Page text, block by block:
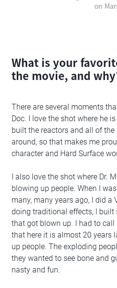
on
What is your
the movie, and
There are several moments
Doc. I love the shot where he
built the reactors and all of
around, so that makes me
character and Hard Surface
I also love the shot where Dr.
blowing up people. When I
many, many years ago, I did a
doing traditional effects, I
that got blown up. I had to
that here it is almost 20 years
up people. The exploding
they wanted to see bone and
nasty and fun.